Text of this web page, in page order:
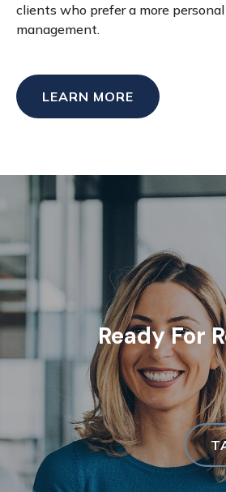
clients who prefer a more
management.
LEARN MORE
Ready For